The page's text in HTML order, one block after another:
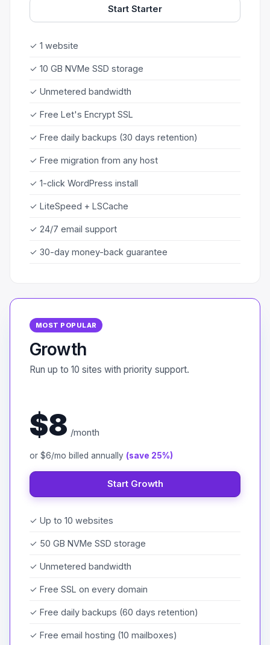
Offshore WordPress
Offshore Email
Offshore Dedicated
Offshore Reseller
Start Starter
✓ 1 website
✓ 10 GB NVMe SSD storage
✓ Unmetered bandwidth
✓ Free Let's Encrypt SSL
✓ Free daily backups (30 days retention)
✓ Free migration from any host
✓ 1-click WordPress install
✓ LiteSpeed + LSCache
✓ 24/7 email support
✓ 30-day money-back guarantee
MOST POPULAR
Growth
Run up to 10 sites with priority support.
$8 /month
or $6/mo billed annually (save 25%)
Start Growth
✓ Up to 10 websites
✓ 50 GB NVMe SSD storage
✓ Unmetered bandwidth
✓ Free SSL on every domain
✓ Free daily backups (60 days retention)
✓ Free email hosting (10 mailboxes)